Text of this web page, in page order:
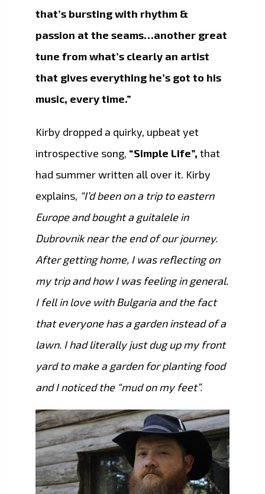
that’s bursting with rhythm &
passion at the seams…another great
tune from what’s clearly an artist
that gives everything he’s got to his
music, every time.”
Kirby dropped a quirky, upbeat yet
introspective song, “Simple Life”, that
had summer written all over it. Kirby
explains, “I’d been on a trip to eastern
Europe and bought a guitalele in
Dubrovnik near the end of our journey.
After getting home, I was reflecting on
my trip and how I was feeling in general.
I fell in love with Bulgaria and the fact
that everyone has a garden instead of a
lawn. I had literally just dug up my front
yard to make a garden for planting food
and I noticed the “mud on my feet”.